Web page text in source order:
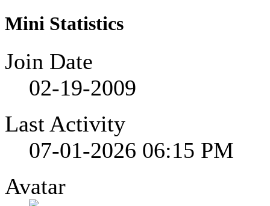
Mini Statistics
Join Date
02-19-2009
Last Activity
07-01-2026 06:15 PM
Avatar